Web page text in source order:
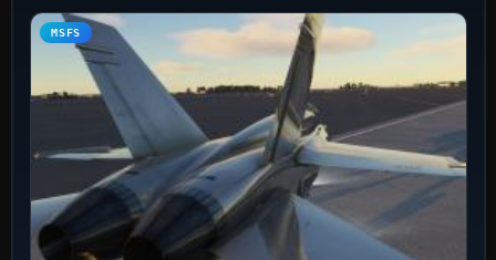
MSFS